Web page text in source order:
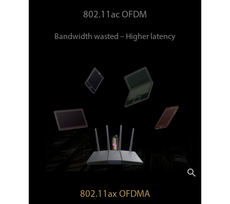
802.11ac OFDM
Bandwidth wasted – Higher latency
802.11ax OFDMA